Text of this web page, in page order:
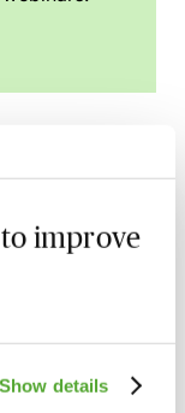
to improve
Show details
Roundup